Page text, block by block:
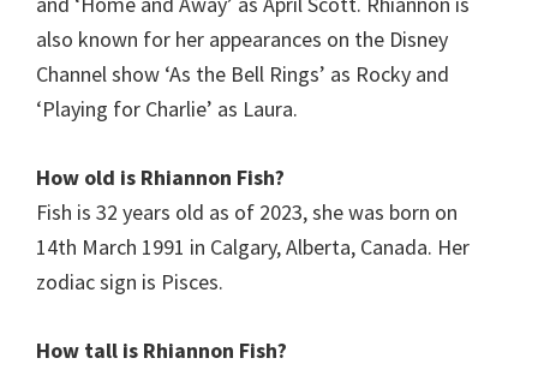
also known for her appearances on the Disney
Channel show ‘As the Bell Rings’ as Rocky and
‘Playing for Charlie’ as Laura.
How old is Rhiannon Fish?
Fish is 32 years old as of 2023, she was born on
14th March 1991 in Calgary, Alberta, Canada. Her
zodiac sign is Pisces.
How tall is Rhiannon Fish?